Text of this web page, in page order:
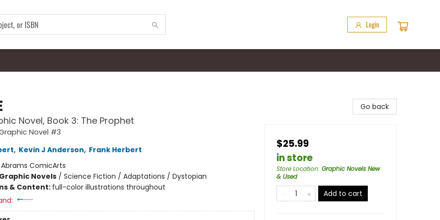
Login
Novel, Book 3: The Prophet
Novel #3
, Kevin J Anderson, Frank Herbert
Abrams ComicArts
Novels/ Science Fiction / Adaptations / Dystopian
& Content: full-color illustrations throughout
Go back
$25.99
in store
Store Location: Graphic Novels New
& Used
Add to cart